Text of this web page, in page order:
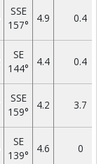
SSE
157°
4.9 0.4
SE
144°
4.4 0.4
SSE
159°
4.2 3.7
SE
139°
4.6 0